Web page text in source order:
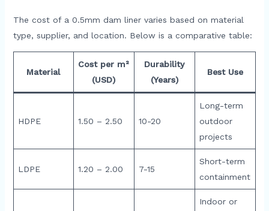
The cost of a 0.5mm dam liner varies based on material
type, supplier, and location. Below is a comparative table:
Material
Cost per m²
(USD)
Durability
(Years)
Best Use
HDPE 1.50 – 2.50 10-20
Long-term
outdoor
projects
LDPE 1.20 – 2.00 7-15
Short-term
containment
Indoor or